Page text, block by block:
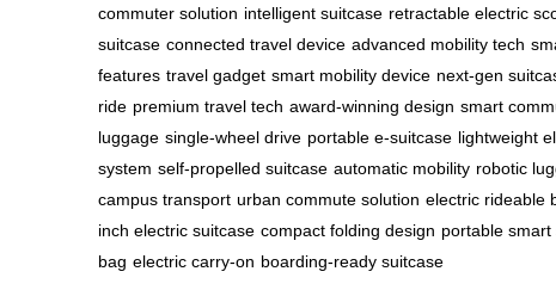
commuter solution intelligent suitcase retractable electric
suitcase connected travel device advanced mobility tech
features travel gadget smart mobility device next-gen
ride premium travel tech award-winning design smart
luggage single-wheel drive portable e-suitcase lightweight
system self-propelled suitcase automatic mobility robotic
campus transport urban commute solution electric rideable
inch electric suitcase compact folding design portable smart
bag electric carry-on boarding-ready suitcase